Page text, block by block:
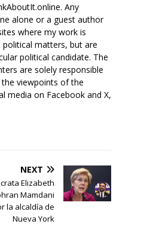
Any
alone or a guest author
where my work is
political matters, but are
political candidate. The
are solely responsible
viewpoints of the
media on Facebook and X,
NEXT
Elizabeth
Mamdani
la alcaldía de
Nueva York